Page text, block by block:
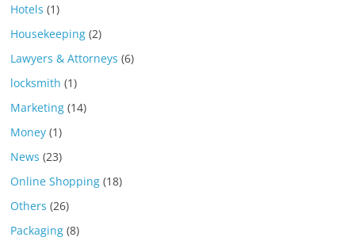
Hotels (1)
Housekeeping (2)
Lawyers & Attorneys (6)
locksmith (1)
Marketing (14)
Money (1)
News (23)
Online Shopping (18)
Others (26)
Packaging (8)